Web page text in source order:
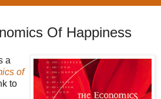
Of Happiness
a
of
to